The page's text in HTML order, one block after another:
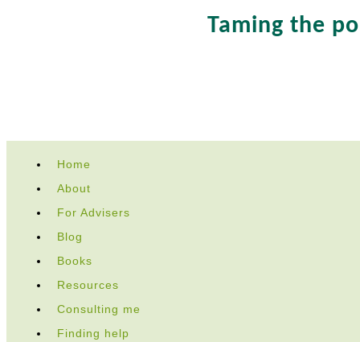
Taming the
Home
About
For Advisers
Blog
Books
Resources
Consulting me
Finding help